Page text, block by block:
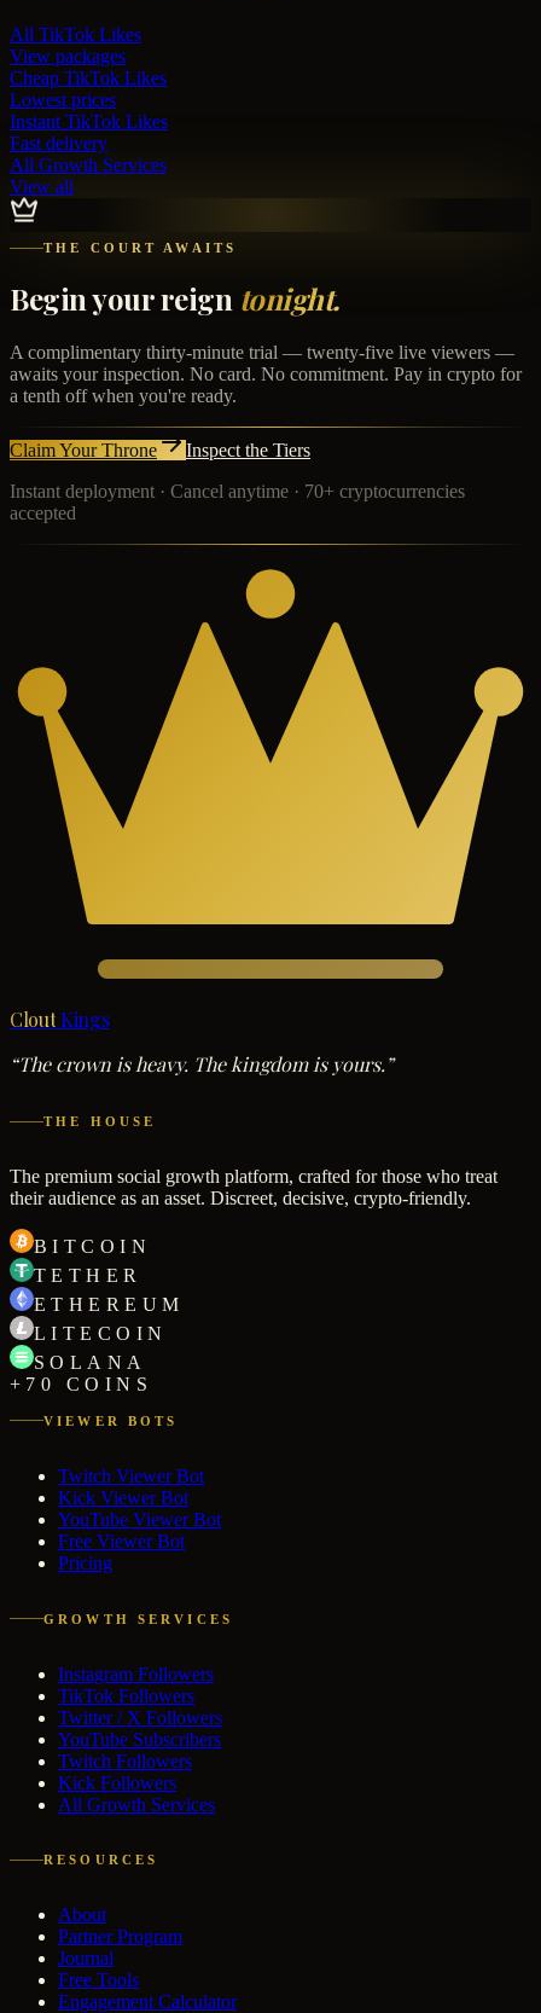
All TikTok Likes
View packages
Cheap TikTok Likes
Lowest prices
Instant TikTok Likes
Fast delivery
All Growth Services
View all
THE COURT AWAITS
Begin your reign tonight.
A complimentary thirty-minute trial — twenty-five live viewers —
awaits your inspection. No card. No commitment. Pay in crypto for
a tenth off when you're ready.
Claim Your Throne
Inspect the Tiers
Instant deployment · Cancel anytime · 70+ cryptocurrencies
accepted
Clout Kings
“The crown is heavy. The kingdom is yours.”
THE HOUSE
The premium social growth platform, crafted for those who treat
their audience as an asset. Discreet, decisive, crypto-friendly.
BITCOIN
TETHER
ETHEREUM
LITECOIN
SOLANA
+70 COINS
VIEWER BOTS
Twitch Viewer Bot
Kick Viewer Bot
YouTube Viewer Bot
Free Viewer Bot
Pricing
GROWTH SERVICES
Instagram Followers
TikTok Followers
Twitter / X Followers
YouTube Subscribers
Twitch Followers
Kick Followers
All Growth Services
RESOURCES
About
Partner Program
Journal
Free Tools
Engagement Calculator